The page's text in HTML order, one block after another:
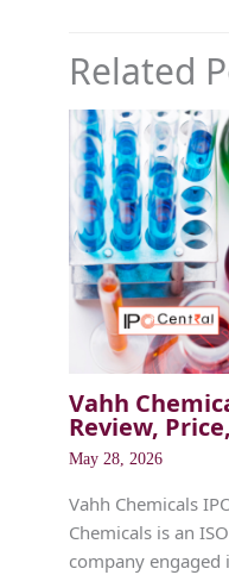
Related
Vahh
Review,
May 28, 2026
Vahh Chemicals
Chemicals is an
company